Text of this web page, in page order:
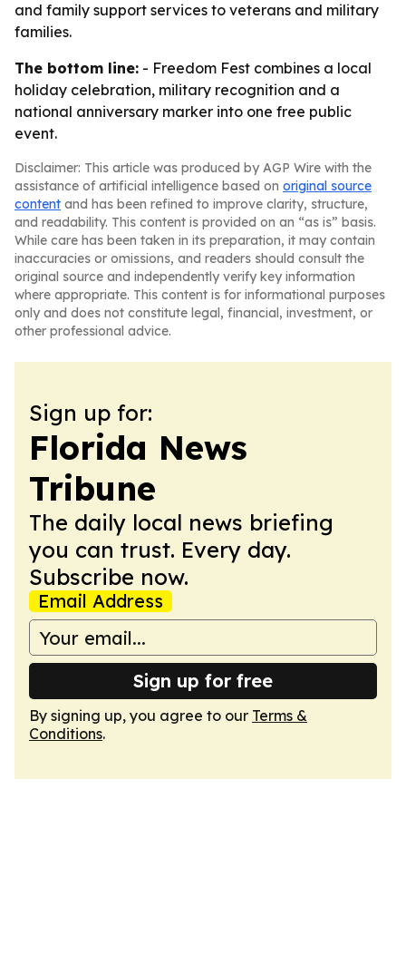
and family support services to veterans and military
families.
The bottom line: - Freedom Fest combines a local
holiday celebration, military recognition and a
national anniversary marker into one free public
event.
Disclaimer: This article was produced by AGP Wire with the
assistance of artificial intelligence based on original source
content and has been refined to improve clarity, structure,
and readability. This content is provided on an “as is” basis.
While care has been taken in its preparation, it may contain
inaccuracies or omissions, and readers should consult the
original source and independently verify key information
where appropriate. This content is for informational purposes
only and does not constitute legal, financial, investment, or
other professional advice.
Sign up for:
Florida News
Tribune
The daily local news briefing
you can trust. Every day.
Subscribe now.
Email Address
Sign up for free
By signing up, you agree to our Terms &
Conditions.